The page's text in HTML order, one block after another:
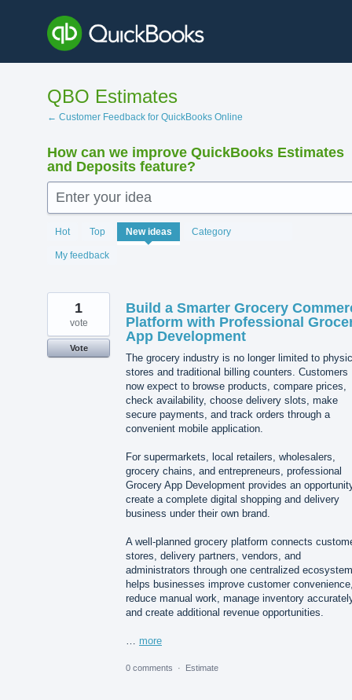
content
QBO Estimates
← Customer Feedback for QuickBooks Online
How can we improve QuickBooks Estimates
and Deposits feature?
Enter your idea
Hot Top New ideas Category
My feedback
138
results
found
Build a Smarter Grocery
Platform with Professional
App Development
The grocery industry is no longer limited to
stores and traditional billing counters. Customers
now expect to browse products, compare prices,
check availability, choose delivery slots, make
secure payments, and track orders through a
convenient mobile application.
For supermarkets, local retailers, wholesalers,
grocery chains, and entrepreneurs, professional
Grocery App Development provides an
create a complete digital shopping and delivery
business under their own brand.
A well-planned grocery platform connects
stores, delivery partners, vendors, and
administrators through one centralized
helps businesses improve customer
reduce manual work, manage inventory
and create additional revenue opportunities.
… more
1
vote
Vote
0 comments · Estimate